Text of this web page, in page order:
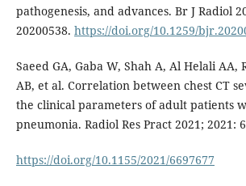
pathogenesis, and advances. Br J Radiol
20200538. https://doi.org/10.1259/
Saeed GA, Gaba W, Shah A, Al Helali AA,
AB, et al. Correlation between chest CT
the clinical parameters of adult patients
pneumonia. Radiol Res Pract 2021; 2021:
https://doi.org/10.1155/2021/6697677